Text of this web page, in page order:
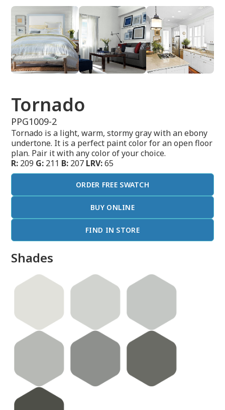
Tornado
PPG1009-2
Tornado is a light, warm, stormy gray with an ebony
undertone. It is a perfect paint color for an open floor
plan. Pair it with any color of your choice.
R: 209 G: 211 B: 207 LRV:65
ORDER FREE SWATCH
BUY ONLINE
FIND IN STORE
Shades